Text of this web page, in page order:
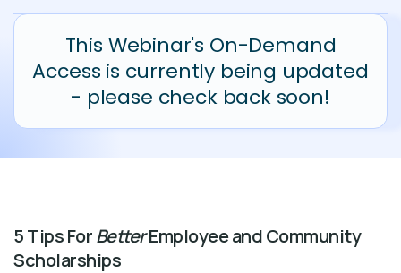
This Webinar's On-Demand
Access is currently being updated
- please check back soon!
5 Tips ForBetterEmployee and Community
Scholarships